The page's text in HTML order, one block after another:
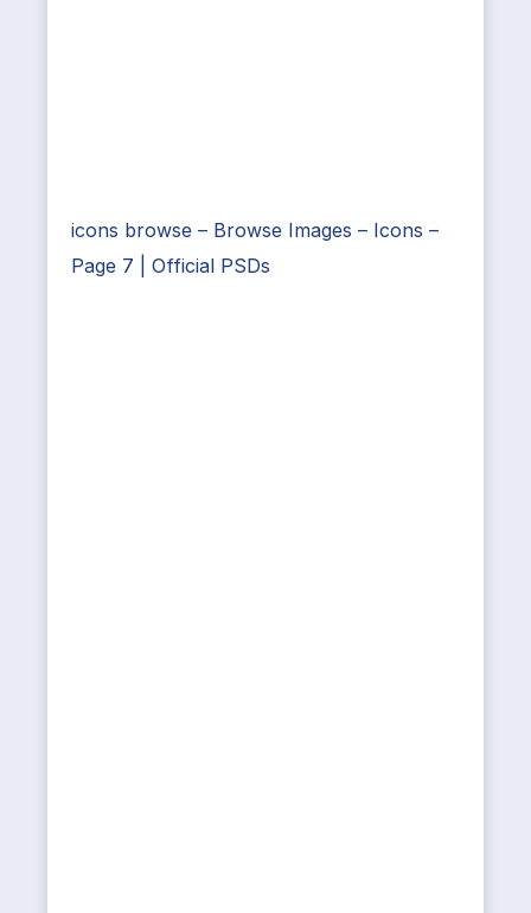
icons browse – Browse Images – Icons –
Page 7 | Official PSDs